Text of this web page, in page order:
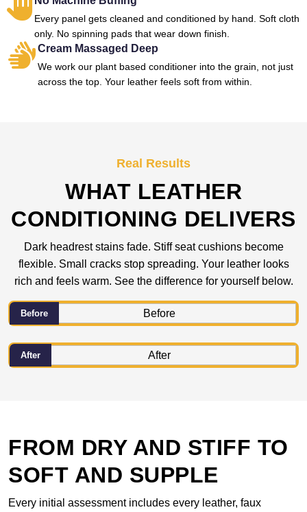
Every panel gets cleaned and conditioned by hand. Soft cloth
only. No spinning pads that wear down finish.
Cream Massaged Deep
We work our plant based conditioner into the grain, not just
across the top. Your leather feels soft from within.
Real Results
WHAT LEATHER
CONDITIONING DELIVERS
Dark headrest stains fade. Stiff seat cushions become
flexible. Small cracks stop spreading. Your leather looks
rich and feels warm. See the difference for yourself below.
Before
After
FROM DRY AND STIFF TO
SOFT AND SUPPLE
Every initial assessment includes every leather, faux